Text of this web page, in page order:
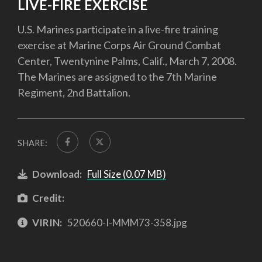
LIVE-FIRE EXERCISE
U.S. Marines participate in a live-fire training
exercise at Marine Corps Air Ground Combat
Center, Twentynine Palms, Calif., March 7, 2008.
The Marines are assigned to the 7th Marine
Regiment, 2nd Battalion.
SHARE:
Download: Full Size (0.07 MB)
Credit:
VIRIN: 520660-I-MMM73-358.jpg